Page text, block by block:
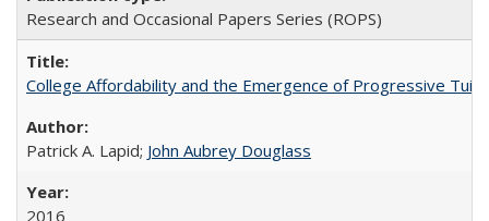
Research and Occasional Papers Series (ROPS)
College Affordability and the Emergence of Progressive
Patrick A. Lapid; John Aubrey Douglass
2016